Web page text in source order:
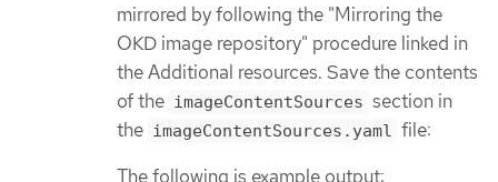
mirrored by following the "Mirroring the
OKD image repository" procedure linked in
the Additional resources. Save the contents
of the imageContentSources section in
the imageContentSources.yaml file:
The following is example output: